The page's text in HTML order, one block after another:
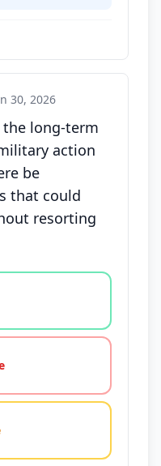
30, 2026
long-term
action
be
that could
resorting
agree, disagree,